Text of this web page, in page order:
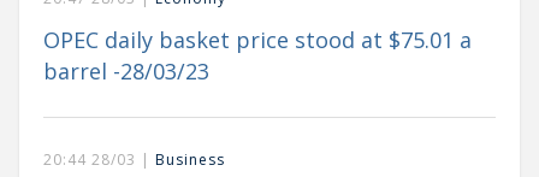
OPEC daily basket price stood at $75.01 a
barrel -28/03/23
20:44 28/03 | Business